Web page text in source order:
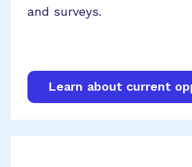
and surveys.
Learn about current